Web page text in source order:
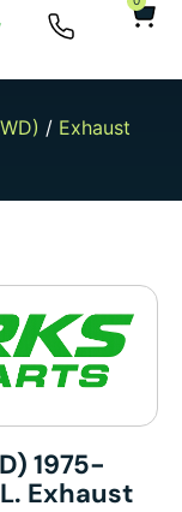
/ Exhaust
1975-
Exhaust